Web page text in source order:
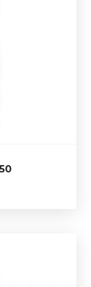
Acetate
ml &
in a 10ml
code.